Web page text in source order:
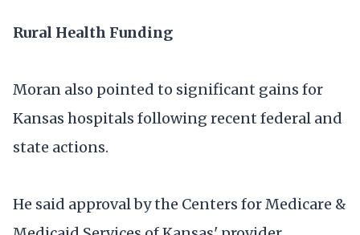
Rural Health Funding
Moran also pointed to significant gains for
Kansas hospitals following recent federal and
state actions.
He said approval by the Centers for Medicare &